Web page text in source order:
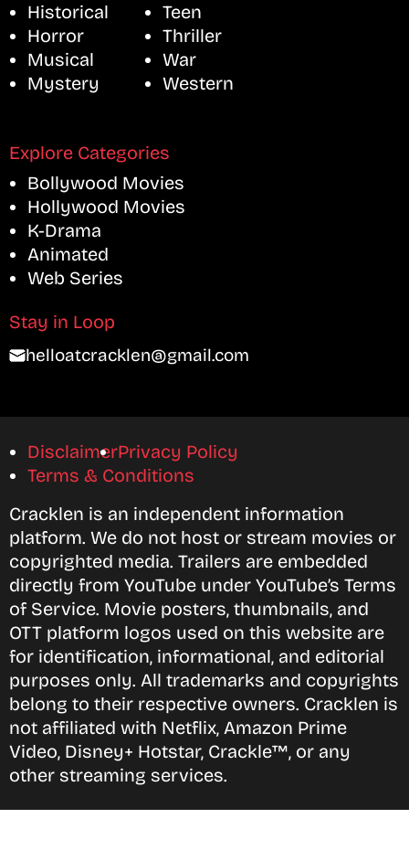
Historical
Horror
Musical
Mystery
Teen
Thriller
War
Western
Explore Categories
Bollywood Movies
Hollywood Movies
K-Drama
Animated
Web Series
Stay in Loop
helloatcracklen@gmail.com
DisclaimerPrivacy Policy
Terms & Conditions
Cracklen is an independent information
platform. We do not host or stream movies or
copyrighted media. Trailers are embedded
directly from YouTube under YouTube’s Terms
of Service. Movie posters, thumbnails, and
OTT platform logos used on this website are
for identification, informational, and editorial
purposes only. All trademarks and copyrights
belong to their respective owners. Cracklen is
not affiliated with Netflix, Amazon Prime
Video, Disney+ Hotstar, Crackle™, or any
other streaming services.